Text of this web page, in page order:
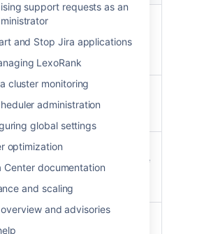
support requests as an
and Stop Jira applications
LexoRank
cluster monitoring
administration
global settings
optimization
Center documentation
and scaling
and advisories
Single-threaded,
(especially in large
enterprise instances)
Can be canceled at
any time
Keeps current index
and updates it in place
disk
Causes disk